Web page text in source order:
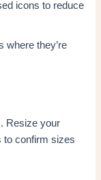
icons to reduce
where they’re
Resize your
to confirm sizes